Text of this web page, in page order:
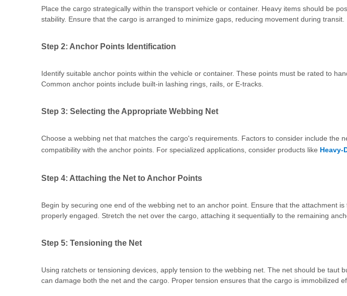
Place the cargo strategically within the transport vehicle or container. Heavy items should be
stability. Ensure that the cargo is arranged to minimize gaps, reducing movement during transit.
Step 2: Anchor Points Identification
Identify suitable anchor points within the vehicle or container. These points must be rated to
Common anchor points include built-in lashing rings, rails, or E-tracks.
Step 3: Selecting the Appropriate Webbing Net
Choose a webbing net that matches the cargo's requirements. Factors to consider include the
compatibility with the anchor points. For specialized applications, consider products like Heavy-
Step 4: Attaching the Net to Anchor Points
Begin by securing one end of the webbing net to an anchor point. Ensure that the attachment
properly engaged. Stretch the net over the cargo, attaching it sequentially to the remaining
Step 5: Tensioning the Net
Using ratchets or tensioning devices, apply tension to the webbing net. The net should be taut
can damage both the net and the cargo. Proper tension ensures that the cargo is immobilized